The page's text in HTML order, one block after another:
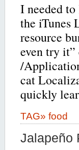
I needed
the iTunes
resource
even try it”
/
cat
quickly
TAG» food
Jalapeño